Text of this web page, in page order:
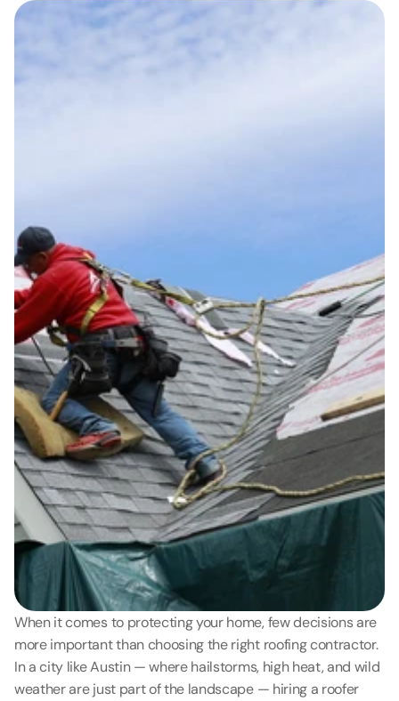
When it comes to protecting your home, few decisions are
more important than choosing the right roofing contractor.
In a city like Austin — where hailstorms, high heat, and wild
weather are just part of the landscape — hiring a roofer